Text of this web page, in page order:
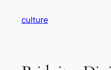
culture